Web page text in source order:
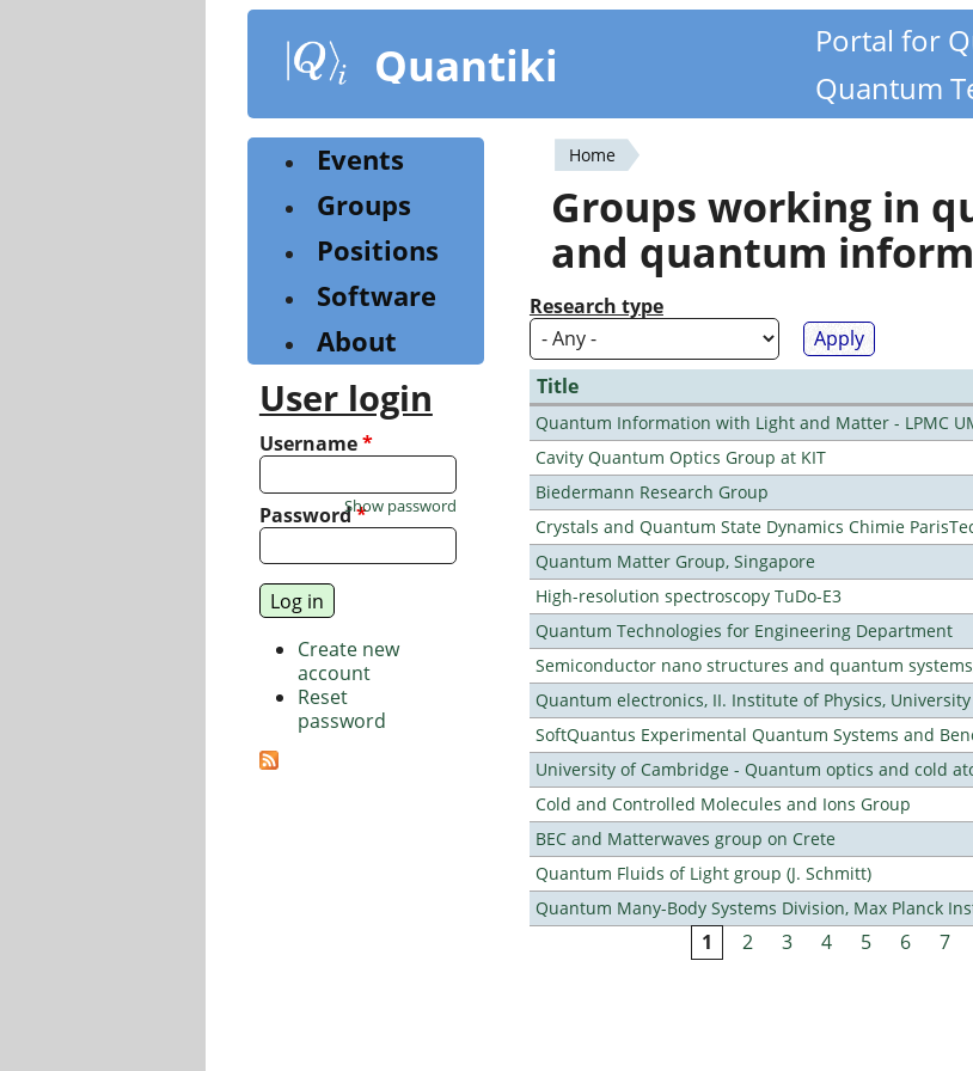
content
Quantiki
Portal for
Quantum
You
are
here
Home
Groups working in
and quantum
Research type
Title
Quantum Information with Light and Matter - LPMC
Cavity Quantum Optics Group at KIT
Biedermann Research Group
Crystals and Quantum State Dynamics Chimie
Quantum Matter Group, Singapore
High-resolution spectroscopy TuDo-E3
Quantum Technologies for Engineering Department
Semiconductor nano structures and quantum systems,
Quantum electronics, II. Institute of Physics,
SoftQuantus Experimental Quantum Systems and
University of Cambridge - Quantum optics and cold
Cold and Controlled Molecules and Ions Group
BEC and Matterwaves group on Crete
Quantum Fluids of Light group (J. Schmitt)
Quantum Many-Body Systems Division, Max Planck
1 2 3 4 5 6 7
Events
Groups
Positions
Software
About
User login
Username*
Password*
Show password
Create new
account
Reset
password